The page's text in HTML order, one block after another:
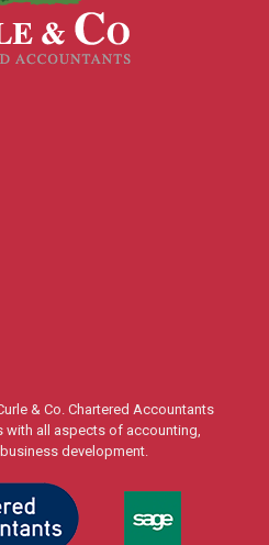
& Co. Chartered Accountants
with all aspects of accounting,
development.